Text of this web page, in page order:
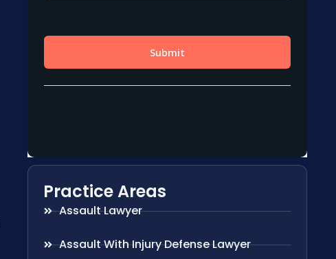
Practice Areas
Assault Lawyer
Assault With Injury Defense Lawyer